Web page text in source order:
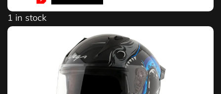
1 in stock